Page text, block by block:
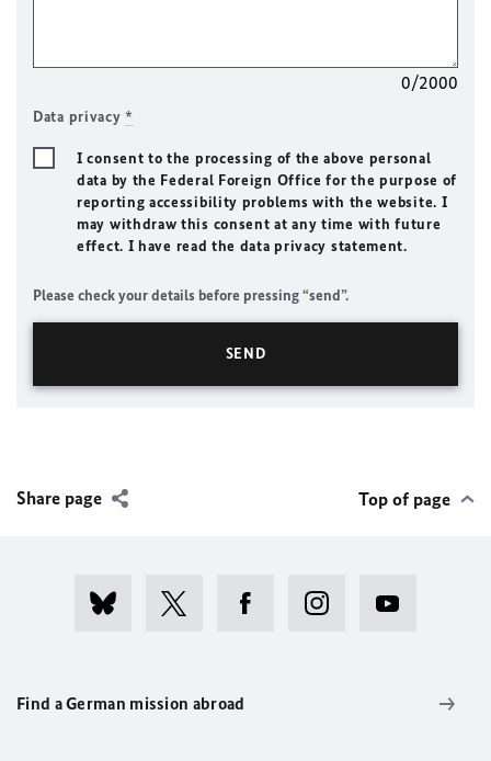
0/2000
Data privacy*
I consent to the processing of the above personal
data by the Federal Foreign Office for the purpose of
reporting accessibility problems with the website. I
may withdraw this consent at any time with future
effect. I have read the data privacy statement.
Please check your details before pressing “send”.
Share page Top of page
Find a German mission abroad